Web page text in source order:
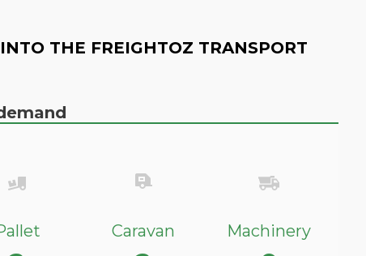
THE FREIGHTOZ TRANSPORT
Caravan Machinery